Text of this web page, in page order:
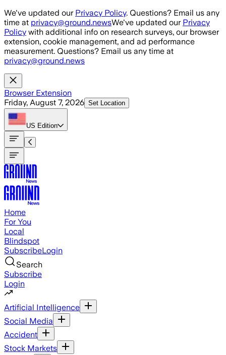
Skip to main content
We've updated our Privacy Policy. Questions? Email us any
time at privacy@ground.newsWe've updated our Privacy
Policy with additional info on research surveys, our browser
extension, cookie management, and ad performance
measurement. Questions? Email us any time at
privacy@ground.news
Browser Extension
Friday, August 7, 2026 Set Location
US Edition
Home
For You
Local
Blindspot
SubscribeLogin
Search
Subscribe
Login
Artificial Intelligence
Social Media
Accident
Stock Markets